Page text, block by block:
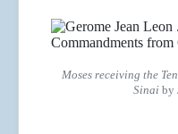
Moses receiving the
Sinai by